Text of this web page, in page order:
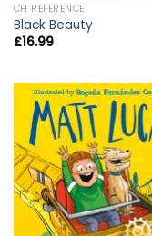
CH REFERENCE
Black Beauty
£16.99